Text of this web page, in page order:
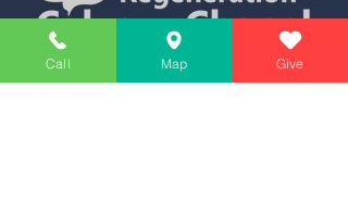
Simply Teaching The Bible Simply
Call Map Give